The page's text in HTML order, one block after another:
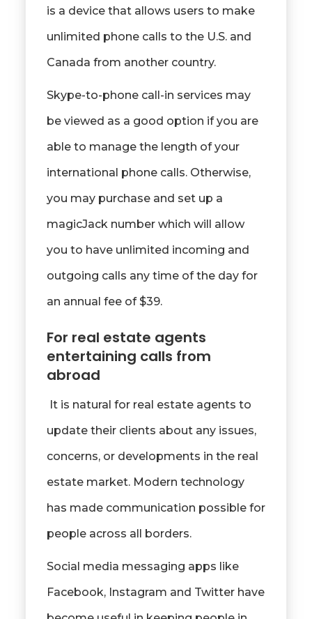
is a device that allows users to make
unlimited phone calls to the U.S. and
Canada from another country.
Skype-to-phone call-in services may
be viewed as a good option if you are
able to manage the length of your
international phone calls. Otherwise,
you may purchase and set up a
magicJack number which will allow
you to have unlimited incoming and
outgoing calls any time of the day for
an annual fee of $39.
For real estate agents
entertaining calls from
abroad
It is natural for real estate agents to
update their clients about any issues,
concerns, or developments in the real
estate market. Modern technology
has made communication possible for
people across all borders.
Social media messaging apps like
Facebook, Instagram and Twitter have